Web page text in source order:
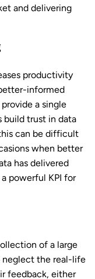
and delivering
productivity
informed
a single
build trust in data
can be difficult
when better
has delivered
powerful KPI for
of a large
neglect the real-life
feedback, either